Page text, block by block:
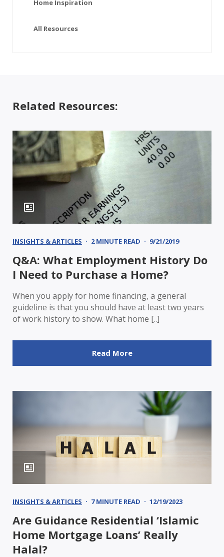
Home Inspiration
All Resources
Related Resources:
INSIGHTS & ARTICLES 2 MINUTE READ 9/21/2019
Q&A: What Employment History Do
I Need to Purchase a Home?
When you apply for home financing, a general
guideline is that you should have at least two years
of work history to show. What home [..]
Read More
INSIGHTS & ARTICLES 7 MINUTE READ 12/19/2023
Are Guidance Residential ‘Islamic
Home Mortgage Loans’ Really
Halal?